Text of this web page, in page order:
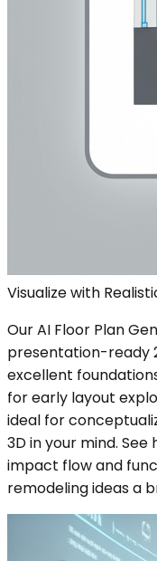
Visualize with
Our AI Floor Plan
presentation-ready
excellent
for early layout
ideal for
3D in your mind.
impact flow and
remodeling ideas a